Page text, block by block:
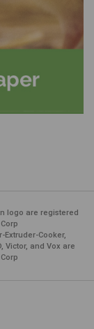
logo are registered
Extruder-Cooker,
Victor, and Vox are